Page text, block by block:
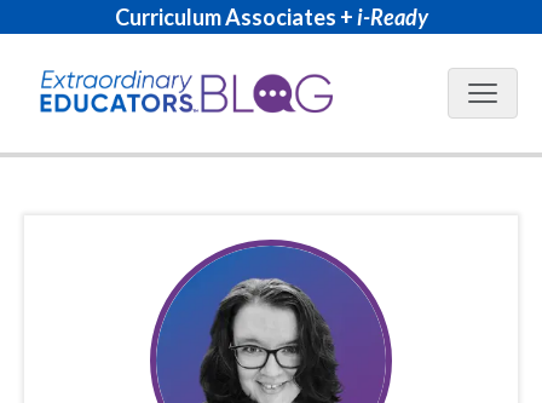
Curriculum Associates +i-Ready
Blog